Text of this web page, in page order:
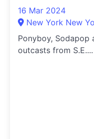
16 Mar 2024
New York New
Ponyboy, Sodapop
outcasts from S.E....